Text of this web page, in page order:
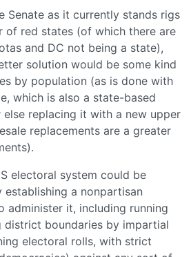
Senate as it currently stands rigs
of red states (of which there are
and DC not being a state),
solution would be some kind
by population (as is done with
which is also a state-based
replacing it with a new upper
replacements are a greater
electoral system could be
a nonpartisan
administer it, including running
district boundaries by impartial
electoral rolls, with strict